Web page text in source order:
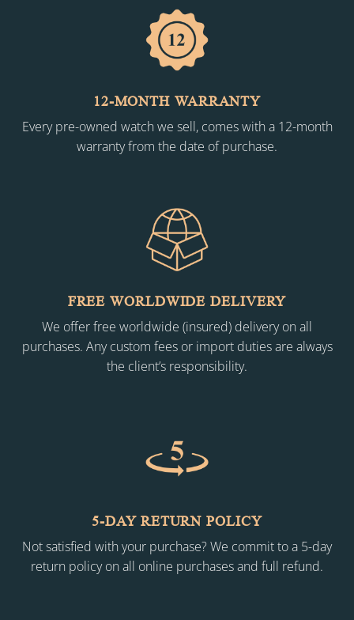
12-MONTH WARRANTY
Every pre-owned watch we sell, comes with a 12-month
warranty from the date of purchase.
FREE WORLDWIDE DELIVERY
We offer free worldwide (insured) delivery on all
purchases. Any custom fees or import duties are always
the client’s responsibility.
5-DAY RETURN POLICY
Not satisfied with your purchase? We commit to a 5-day
return policy on all online purchases and full refund.